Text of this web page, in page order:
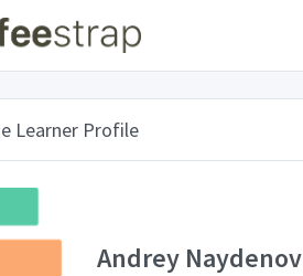
Learner Profile
Andrey Naydenov